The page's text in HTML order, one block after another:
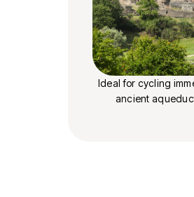
Ideal for cycling
ancient